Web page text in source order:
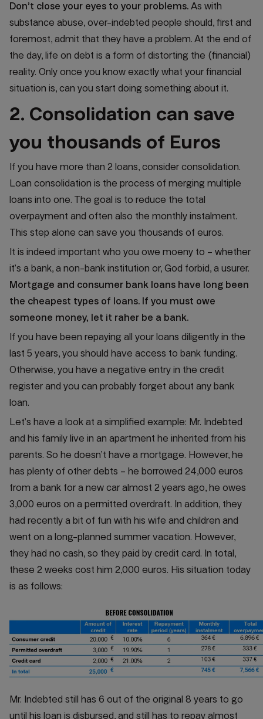
Don’t close your eyes to your problems. As with
substance abuse, over-indebted people should, first and
foremost, admit that they have a problem. At the end of
the day, life on debt is a form of distorting the (financial)
reality. Only once you know exactly what your financial
situation is, can you start doing something about it.
2. Consolidation can save
you thousands of Euros
If you have more than 2 loans, consider consolidation.
Loan consolidation is the process of merging multiple
loans into one. The goal is to reduce the total
overpayment and often also the monthly instalment.
This step alone can save you thousands of euros.
It is indeed important who you owe moeny to – whether
it’s a bank, a non-bank institution or, God forbid, a usurer.
Mortgage and consumer bank loans have long been
the cheapest types of loans. If you must owe
someone money, let it raher be a bank.
If you have been repaying all your loans diligently in the
last 5 years, you should have access to bank funding.
Otherwise, you have a negative entry in the credit
register and you can probably forget about any bank
loan.
Let’s have a look at a simplified example: Mr. Indebted
and his family live in an apartment he inherited from his
parents. So he doesn’t have a mortgage. However, he
has plenty of other debts – he borrowed 24,000 euros
from a bank for a new car almost 2 years ago, he owes
3,000 euros on a permitted overdraft. In addition, they
had recently a bit of fun with his wife and children and
went on a long-planned summer vacation. However,
they had no cash, so they paid by credit card. In total,
these 2 weeks cost him 2,000 euros. His situation today
is as follows:
Mr. Indebted still has 6 out of the original 8 years to go
until his loan is disbursed, and still has to repay almost